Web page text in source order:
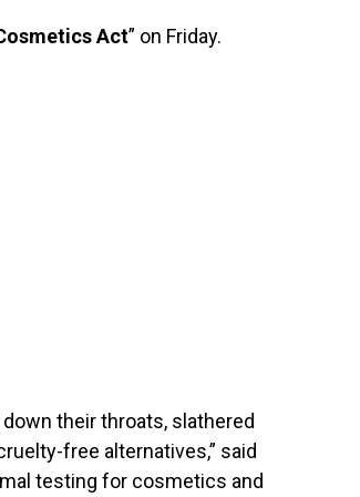
Act” on Friday.
their throats, slathered
free alternatives,” said
testing for cosmetics and